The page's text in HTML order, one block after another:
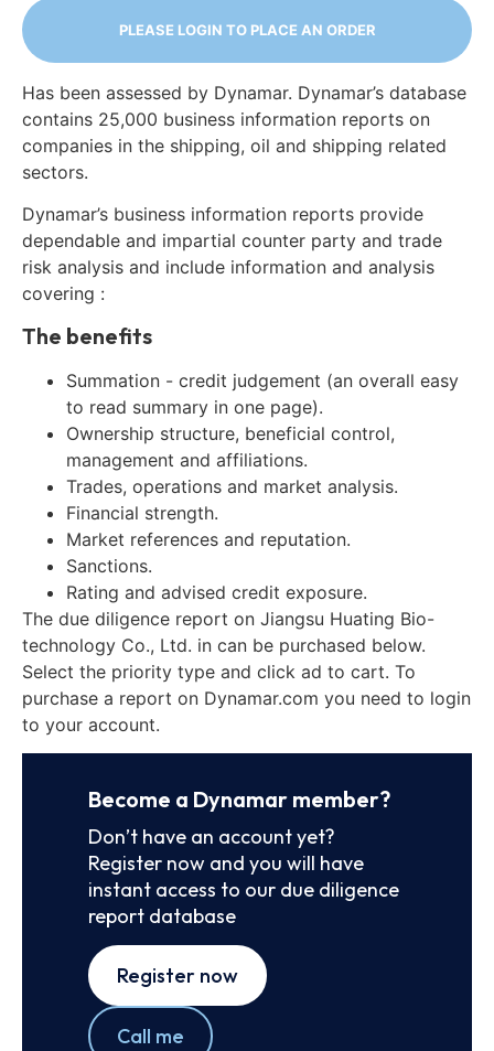
PLEASE LOGIN TO PLACE AN ORDER
Has been assessed by Dynamar. Dynamar’s database
contains 25,000 business information reports on
companies in the shipping, oil and shipping related
sectors.
Dynamar’s business information reports provide
dependable and impartial counter party and trade
risk analysis and include information and analysis
covering :
The benefits
Summation - credit judgement (an overall easy
to read summary in one page).
Ownership structure, beneficial control,
management and affiliations.
Trades, operations and market analysis.
Financial strength.
Market references and reputation.
Sanctions.
Rating and advised credit exposure.
The due diligence report on Jiangsu Huating Bio-
technology Co., Ltd. in can be purchased below.
Select the priority type and click ad to cart. To
purchase a report on Dynamar.com you need to login
to your account.
Become a Dynamar member?
Don’t have an account yet?
Register now and you will have
instant access to our due diligence
report database
Register now
Call me